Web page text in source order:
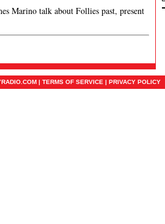
Marino talk about Follies past, present
| TERMS OF SERVICE | PRIVACY POLICY